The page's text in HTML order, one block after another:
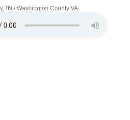
TN / Washington County VA